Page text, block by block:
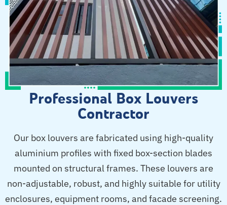
Professional Box Louvers
Contractor
Our box louvers are fabricated using high-quality
aluminium profiles with fixed box-section blades
mounted on structural frames. These louvers are
non-adjustable, robust, and highly suitable for utility
enclosures, equipment rooms, and facade screening.